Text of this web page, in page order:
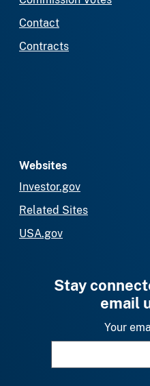
Contact
Contracts
Websites
Investor.gov
Related Sites
USA.gov
Stay
email
Your